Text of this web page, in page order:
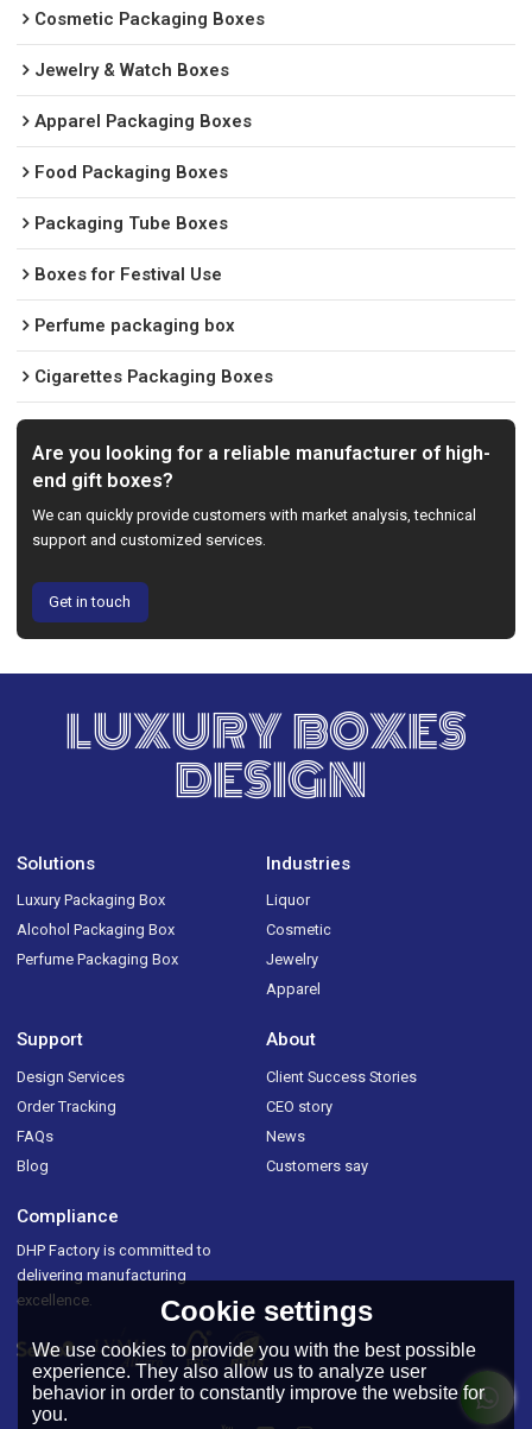
Cosmetic Packaging Boxes
Jewelry & Watch Boxes
Apparel Packaging Boxes
Food Packaging Boxes
Packaging Tube Boxes
Boxes for Festival Use
Perfume packaging box
Cigarettes Packaging Boxes
Are you looking for a reliable manufacturer of high-
end gift boxes?
We can quickly provide customers with market analysis, technical
support and customized services.
Get in touch
LUXURY BOXES
DESIGN
Solutions
Luxury Packaging Box
Alcohol Packaging Box
Perfume Packaging Box
Industries
Liquor
Cosmetic
Jewelry
Apparel
Support
Design Services
Order Tracking
FAQs
Blog
About
Client Success Stories
CEO story
News
Customers say
Compliance
DHP Factory is committed to
delivering manufacturing
excellence.
Cookie settings
We use cookies to provide you with the best possible
experience. They also allow us to analyze user
behavior in order to constantly improve the website for
you.